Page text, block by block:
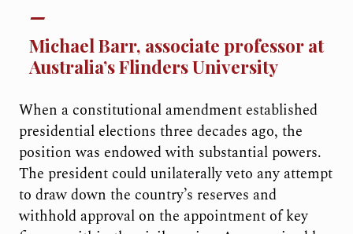
Michael Barr, associate professor at
Australia’s Flinders University
When a constitutional amendment established
presidential elections three decades ago, the
position was endowed with substantial powers.
The president could unilaterally veto any attempt
to draw down the country’s reserves and
withhold approval on the appointment of key